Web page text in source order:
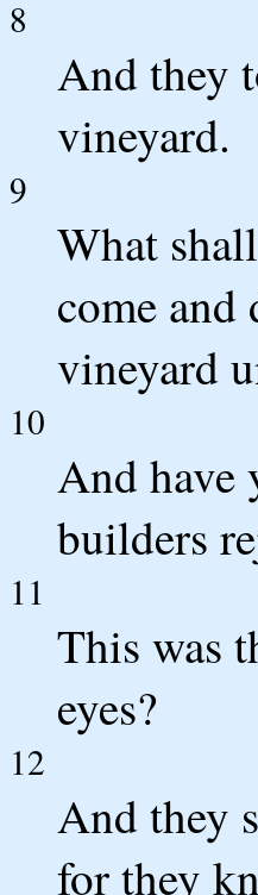
8
And they
vineyard.
9
What
come
vineyard
10
And have
builders
11
This was
eyes?
12
And they
for they